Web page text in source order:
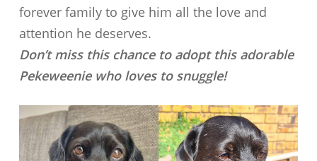
forever family to give him all the love and
attention he deserves.
Don’t miss this chance to adopt this adorable
Pekeweenie who loves to snuggle!